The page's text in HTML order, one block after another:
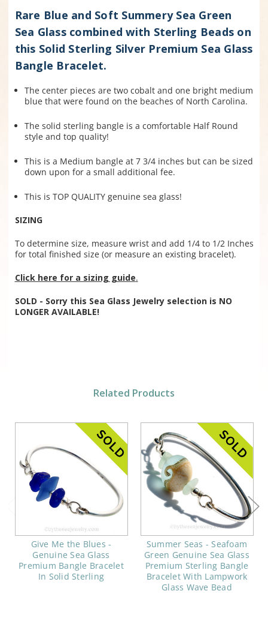
Rare Blue and Soft Summery Sea Green
Sea Glass combined with Sterling Beads on
this Solid Sterling Silver Premium Sea Glass
Bangle Bracelet.
The center pieces are two cobalt and one bright medium
blue that were found on the beaches of North Carolina.
The solid sterling bangle is a comfortable Half Round
style and top quality!
This is a Medium bangle at 7 3/4 inches but can be sized
down upon for a small additional fee.
This is TOP QUALITY genuine sea glass!
SIZING
To determine size, measure wrist and add 1/4 to 1/2 Inches
for total finished size (or measure an existing bracelet).
Click here for a sizing guide.
SOLD - Sorry this Sea Glass Jewelry selection is NO
LONGER AVAILABLE!
Related Products
Give Me the Blues -
Genuine Sea Glass
Premium Bangle Bracelet
In Solid Sterling
Summer Seas - Seafoam
Green Genuine Sea Glass
Premium Sterling Bangle
Bracelet With Lampwork
Glass Wave Bead